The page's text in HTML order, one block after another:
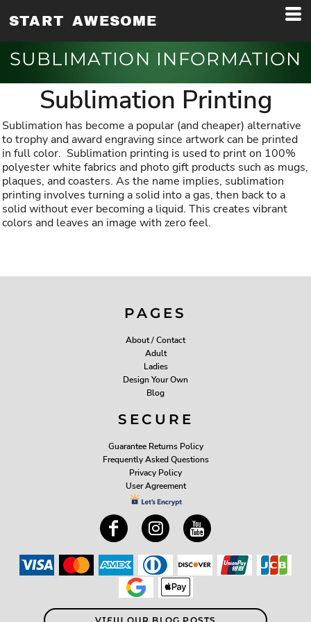
START AWESOME
SUBLIMATION INFORMATION
Sublimation Printing
Sublimation has become a popular (and cheaper) alternative
to trophy and award engraving since artwork can be printed
in full color. Sublimation printing is used to print on 100%
polyester white fabrics and photo gift products such as mugs,
plaques, and coasters. As the name implies, sublimation
printing involves turning a solid into a gas, then back to a
solid without ever becoming a liquid. This creates vibrant
colors and leaves an image with zero feel.
PAGES
About / Contact
Adult
Ladies
Design Your Own
Blog
SECURE
Guarantee Returns Policy
Frequently Asked Questions
Privacy Policy
User Agreement